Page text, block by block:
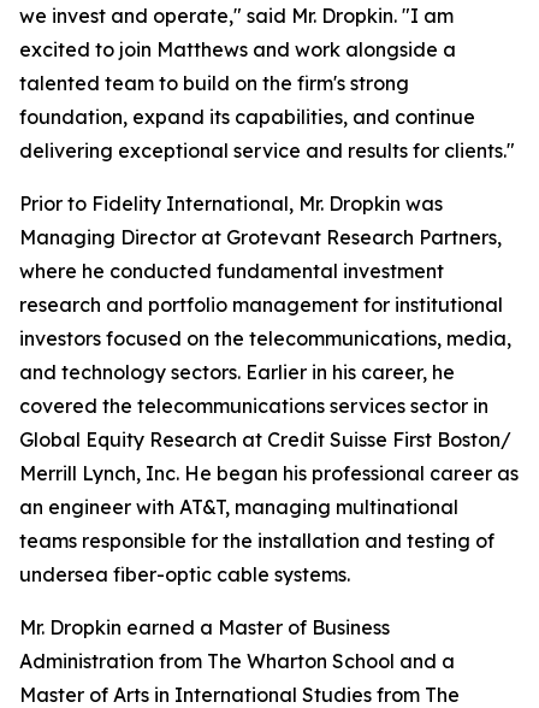
we invest and operate," said Mr. Dropkin. "I am
excited to join Matthews and work alongside a
talented team to build on the firm's strong
foundation, expand its capabilities, and continue
delivering exceptional service and results for clients."
Prior to Fidelity International, Mr. Dropkin was
Managing Director at Grotevant Research Partners,
where he conducted fundamental investment
research and portfolio management for institutional
investors focused on the telecommunications, media,
and technology sectors. Earlier in his career, he
covered the telecommunications services sector in
Global Equity Research at Credit Suisse First Boston/
Merrill Lynch, Inc. He began his professional career as
an engineer with AT&T, managing multinational
teams responsible for the installation and testing of
undersea fiber-optic cable systems.
Mr. Dropkin earned a Master of Business
Administration from The Wharton School and a
Master of Arts in International Studies from The